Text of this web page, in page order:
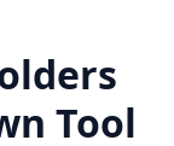
Tool